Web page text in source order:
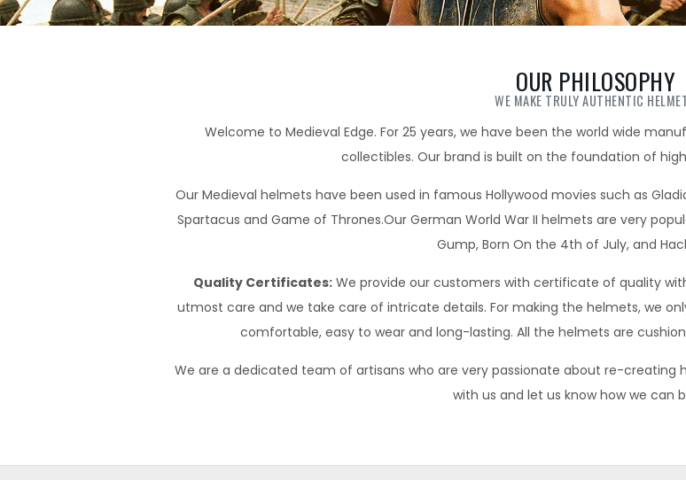
OUR PHILOSOPHY
WE MAKE TRULY AUTHENTIC
Welcome to Medieval Edge. For 25 years, we have been the world wide
collectibles. Our brand is built on the foundation of
Our Medieval helmets have been used in famous Hollywood movies such as
Spartacus and Game of Thrones.Our German World War II helmets are very
Gump, Born On the 4th of July, and
Quality Certificates: We provide our customers with certificate of quality
utmost care and we take care of intricate details. For making the helmets, we
comfortable, easy to wear and long-lasting. All the helmets are
We are a dedicated team of artisans who are very passionate about re-creating
with us and let us know how we can